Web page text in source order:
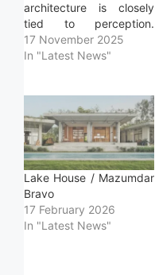
architecture is closely
tied to perception.
Understanding the user's
journey, recognizing the
element, and revealing
the methodology behind
their operation are all
vital aspects of the
design and development
process for these
spaces. From…
17 November 2025
In "Latest News"
Lake House / Mazumdar
Bravo
17 February 2026
In "Latest News"